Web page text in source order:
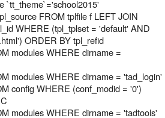
`tt_theme`='school2015'
FROM tplfile f LEFT JOIN
WHERE (tpl_tplset = 'default' AND
ORDER BY tpl_refid
modules WHERE dirname =
modules WHERE dirname = 'tad_login'
config WHERE (conf_modid = '0')
modules WHERE dirname = 'tadtools'